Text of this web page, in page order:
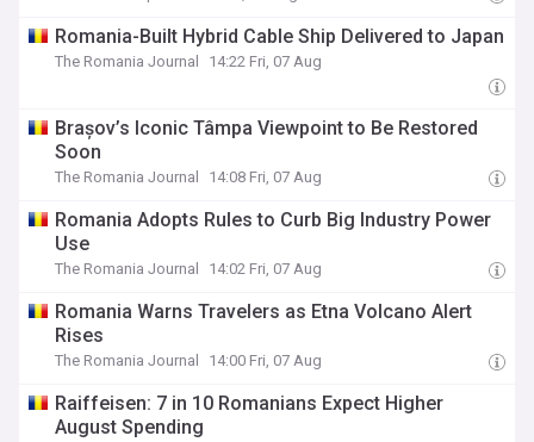
Romania-Built Hybrid Cable Ship Delivered to Japan
The Romania Journal 14:22 Fri, 07 Aug
Brașov’s Iconic Tâmpa Viewpoint to Be Restored
Soon
The Romania Journal 14:08 Fri, 07 Aug
Romania Adopts Rules to Curb Big Industry Power
Use
The Romania Journal 14:02 Fri, 07 Aug
Romania Warns Travelers as Etna Volcano Alert
Rises
The Romania Journal 14:00 Fri, 07 Aug
Raiffeisen: 7 in 10 Romanians Expect Higher
August Spending